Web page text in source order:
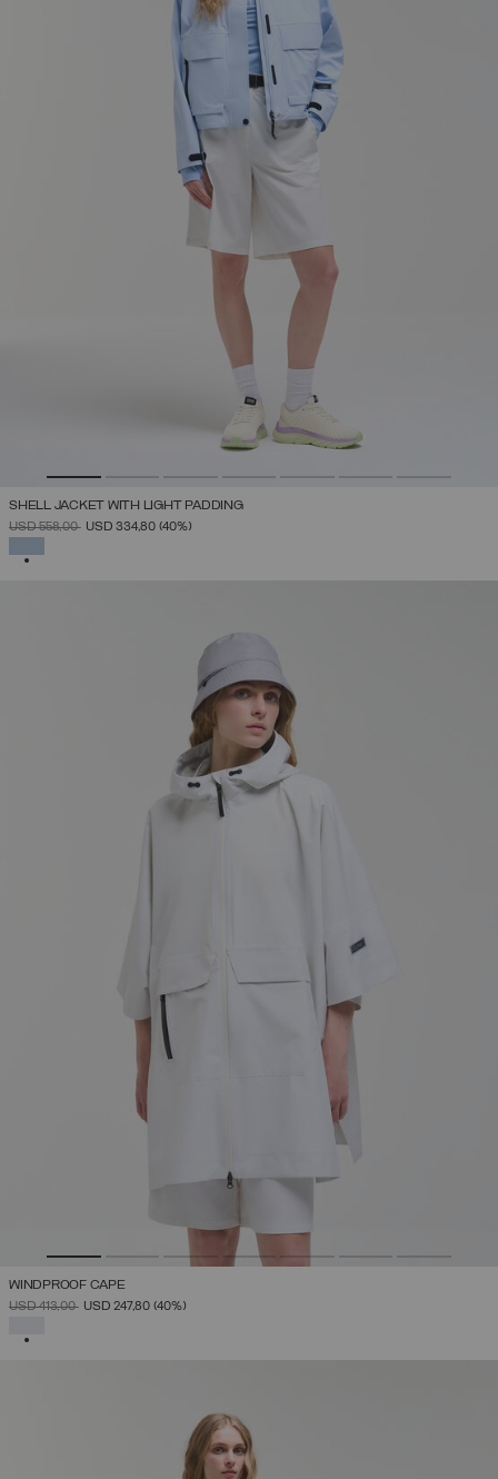
SHELL JACKET WITH LIGHT PADDING
PRICE REDUCED FROM
USD 558,00TOUSD 334,80 (40%)
WINDPROOF CAPE
PRICE REDUCED FROM
USD 413,00TOUSD 247,80 (40%)